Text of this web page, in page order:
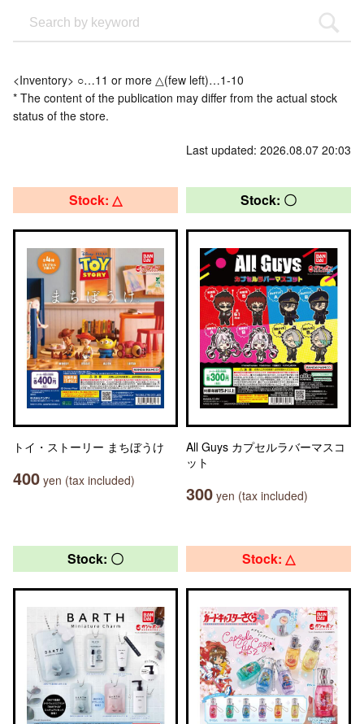
<Inventory> ○…11 or more △(few left)…1-10
* The content of the publication may differ from the actual stock
status of the store.
Last updated: 2026.08.07 20:03
Stock: △
トイ・ストーリー まちぼうけ
400 yen (tax included)
Stock: 〇
All Guys カプセルラバーマスコ
ット
300 yen (tax included)
Stock: 〇 Stock: △